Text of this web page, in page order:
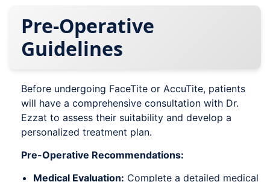
Pre-Operative
Guidelines
Before undergoing FaceTite or AccuTite, patients
will have a comprehensive consultation with Dr.
Ezzat to assess their suitability and develop a
personalized treatment plan.
Pre-Operative Recommendations:
Medical Evaluation: Complete a detailed medical